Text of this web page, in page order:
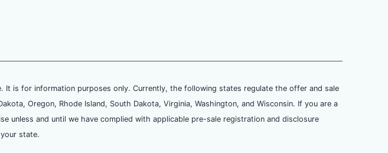
is for information purposes only. Currently, the following states regulate the offer and sale
Oregon, Rhode Island, South Dakota, Virginia, Washington, and Wisconsin. If you are a
and until we have complied with applicable pre-sale registration and disclosure
state.